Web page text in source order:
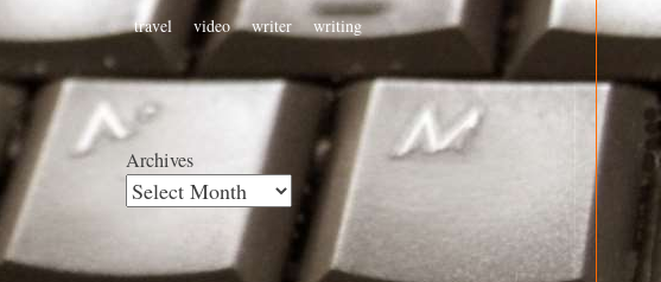
travel
video writer writing
Archives